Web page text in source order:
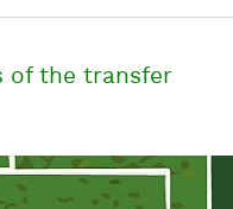
of the transfer